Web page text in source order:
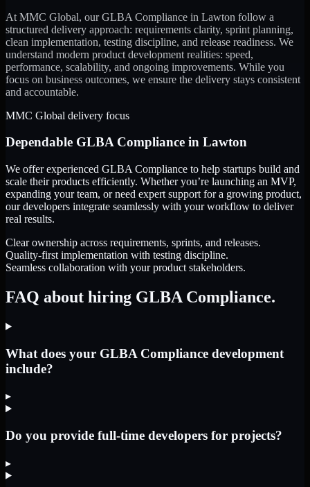
At MMC Global, ourGLBA Compliance in Lawton follow a
structured delivery approach: requirements clarity, sprint planning,
clean implementation, testing discipline, and release readiness. We
understand modern product development realities: speed,
performance, scalability, and ongoing improvements. While you
focus on business outcomes, we ensure the delivery stays consistent
and accountable.
MMC Global delivery focus
Dependable GLBA Compliance in Lawton
We offer experienced GLBA Compliance to help startups build and
scale their products efficiently. Whether you’re launching an MVP,
expanding your team, or need expert support for a growing product,
our developers integrate seamlessly with your workflow to deliver
real results.
Clear ownership across requirements, sprints, and releases.
Quality-first implementation with testing discipline.
Seamless collaboration with your product stakeholders.
FAQ about hiring GLBA Compliance.
What does your GLBA Compliance development
include?
▸
Do you provide full-time developers for projects?
▸